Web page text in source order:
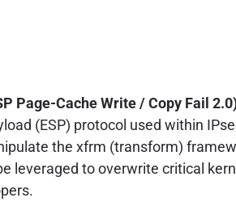
Page-Cache Write / Copy Fail
(ESP) protocol used within
the xfrm (transform)
leveraged to overwrite critical